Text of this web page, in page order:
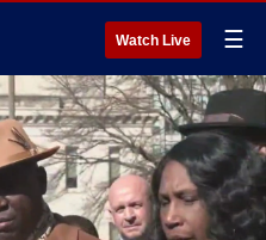
Watch Live ☰